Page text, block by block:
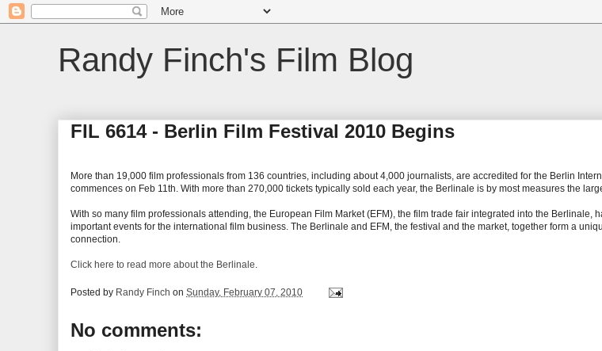
Randy Finch's Film Blog
FIL 6614 - Berlin Film Festival 2010 Begins
More than 19,000 film professionals from 136 countries, including about 4,000 journalists, are accredited for the Berlin
commences on Feb 11th. With more than 270,000 tickets typically sold each year, the Berlinale is by most measures the
With so many film professionals attending, the European Film Market (EFM), the film trade fair integrated into the Berlinale,
important events for the international film business. The Berlinale and EFM, the festival and the market, together form a
connection.
Click here to read more about the Berlinale.
Posted by Randy Finch on Sunday, February 07, 2010
No comments: